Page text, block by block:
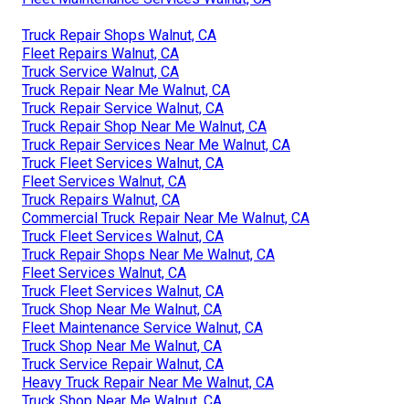
Truck Repair Shops Walnut, CA
Fleet Repairs Walnut, CA
Truck Service Walnut, CA
Truck Repair Near Me Walnut, CA
Truck Repair Service Walnut, CA
Truck Repair Shop Near Me Walnut, CA
Truck Repair Services Near Me Walnut, CA
Truck Fleet Services Walnut, CA
Fleet Services Walnut, CA
Truck Repairs Walnut, CA
Commercial Truck Repair Near Me Walnut, CA
Truck Fleet Services Walnut, CA
Truck Repair Shops Near Me Walnut, CA
Fleet Services Walnut, CA
Truck Fleet Services Walnut, CA
Truck Shop Near Me Walnut, CA
Fleet Maintenance Service Walnut, CA
Truck Shop Near Me Walnut, CA
Truck Service Repair Walnut, CA
Heavy Truck Repair Near Me Walnut, CA